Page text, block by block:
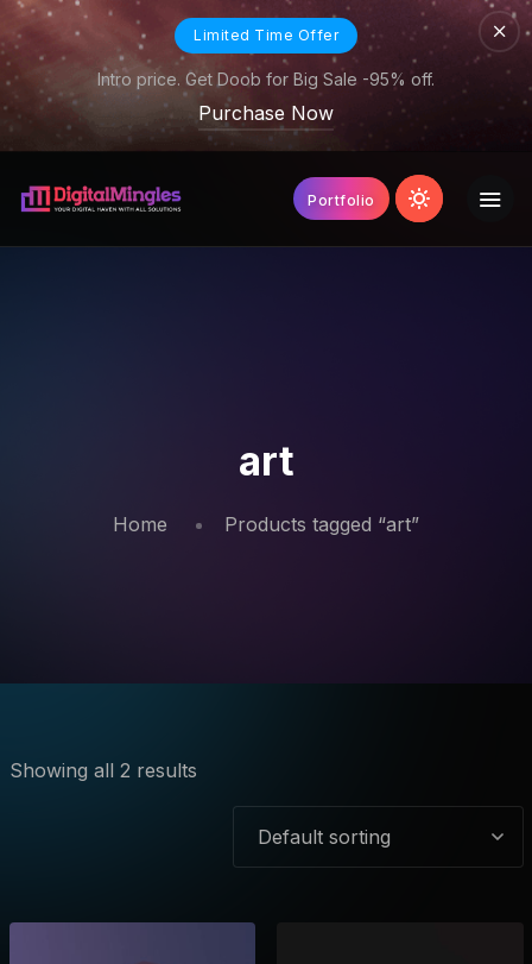
Limited Time Offer
Intro price. Get Doob for Big Sale -95% off.
Purchase Now
Portfolio
art
Home Products tagged “art”
Showing all 2 results